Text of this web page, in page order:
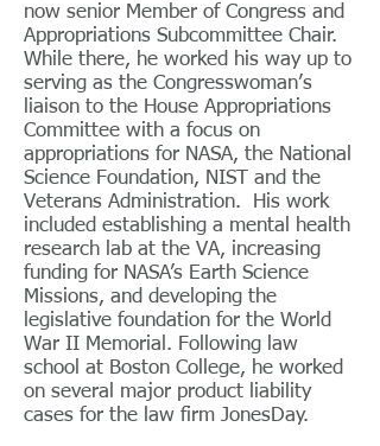
now senior Member of Congress and
Appropriations Subcommittee Chair.
While there, he worked his way up to
serving as the Congresswoman’s
liaison to the House Appropriations
Committee with a focus on
appropriations for NASA, the National
Science Foundation, NIST and the
Veterans Administration. His work
included establishing a mental health
research lab at the VA, increasing
funding for NASA’s Earth Science
Missions, and developing the
legislative foundation for the World
War II Memorial. Following law
school at Boston College, he worked
on several major product liability
cases for the law firm JonesDay.